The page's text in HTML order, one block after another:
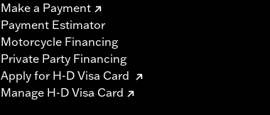
Make a Payment
Payment Estimator
Motorcycle Financing
Private Party Financing
Apply for H-D Visa Card
Manage H-D Visa Card